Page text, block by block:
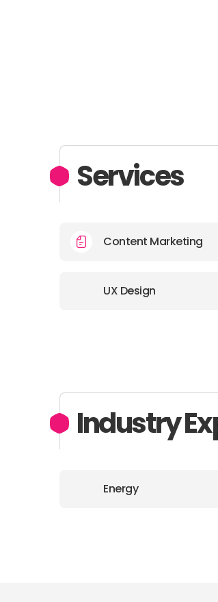
Services
Content Marketing
UX Design
Industry
Energy